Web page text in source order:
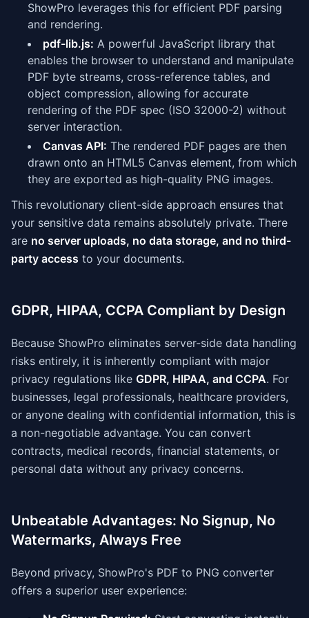
ShowPro leverages this for efficient PDF parsing
and rendering.
pdf-lib.js: A powerful JavaScript library that
enables the browser to understand and manipulate
PDF byte streams, cross-reference tables, and
object compression, allowing for accurate
rendering of the PDF spec (ISO 32000-2) without
server interaction.
Canvas API: The rendered PDF pages are then
drawn onto an HTML5 Canvas element, from which
they are exported as high-quality PNG images.
This revolutionary client-side approach ensures that
your sensitive data remains absolutely private. There
are no server uploads, no data storage, and no third-
party access to your documents.
GDPR, HIPAA, CCPA Compliant by Design
Because ShowPro eliminates server-side data handling
risks entirely, it is inherently compliant with major
privacy regulations like GDPR, HIPAA, and CCPA. For
businesses, legal professionals, healthcare providers,
or anyone dealing with confidential information, this is
a non-negotiable advantage. You can convert
contracts, medical records, financial statements, or
personal data without any privacy concerns.
Unbeatable Advantages: No Signup, No
Watermarks, Always Free
Beyond privacy, ShowPro's PDF to PNG converter
offers a superior user experience: